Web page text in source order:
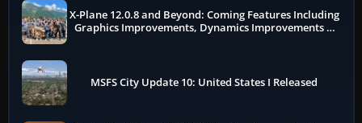
X-Plane 12.0.8 and Beyond: Coming Features Including
Graphics Improvements, Dynamics Improvements &
MSFS City Update 10: United States I Released